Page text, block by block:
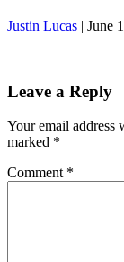
Justin Lucas | June
Leave a Reply
Your email address
marked *
Comment *